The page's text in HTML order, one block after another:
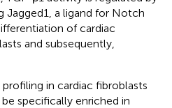
Jagged1, a ligand for Notch
of cardiac
and subsequently,
in cardiac fibroblasts
specifically enriched in